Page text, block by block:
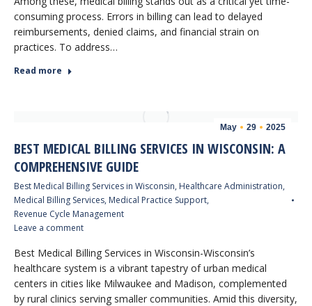
consuming process. Errors in billing can lead to delayed
reimbursements, denied claims, and financial strain on
practices. To address…
Read more
May 29 2025
BEST MEDICAL BILLING SERVICES IN WISCONSIN: A
COMPREHENSIVE GUIDE
Best Medical Billing Services in Wisconsin, Healthcare Administration,
Medical Billing Services, Medical Practice Support,
Revenue Cycle Management
Leave a comment
Best Medical Billing Services in Wisconsin-Wisconsin’s
healthcare system is a vibrant tapestry of urban medical
centers in cities like Milwaukee and Madison, complemented
by rural clinics serving smaller communities. Amid this diversity,